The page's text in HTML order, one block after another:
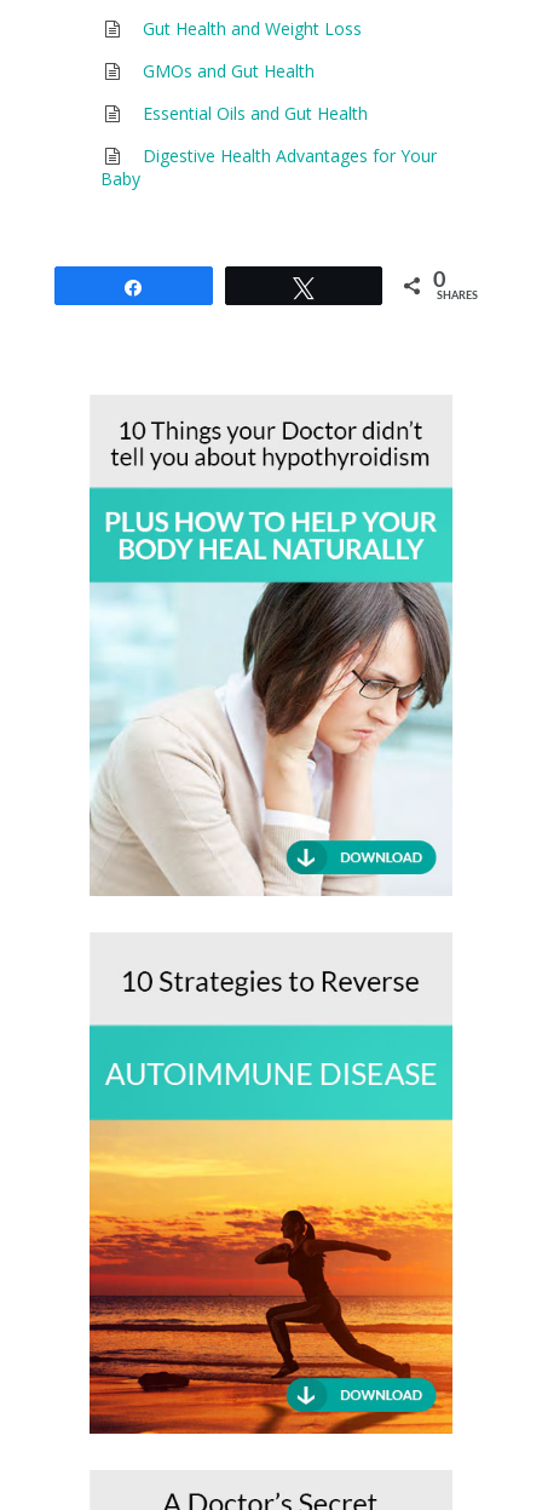
Gut Health and Weight Loss
GMOs and Gut Health
Essential Oils and Gut Health
Digestive Health Advantages for Your
Baby
0
SHARES